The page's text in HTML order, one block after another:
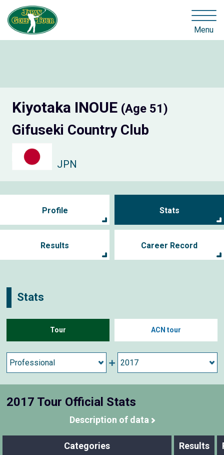
Menu
Kiyotaka INOUE (Age 51)
Gifuseki Country Club
JPN
Profile Stats
Results Career Record
Stats
Tour ACN tour
2017 Tour Official Stats
Description of data
Categories Results